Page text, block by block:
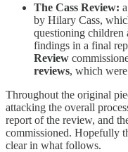
The Cass Review:
by Hilary Cass,
questioning children
findings in a final
Review
reviews, which
Throughout the original
attacking the overall
report of the review, and
commissioned. Hopefully
clear in what follows.